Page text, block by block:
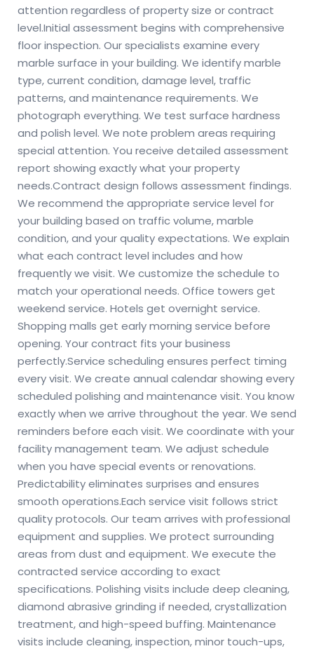
attention regardless of property size or contract
level.Initial assessment begins with comprehensive
floor inspection. Our specialists examine every
marble surface in your building. We identify marble
type, current condition, damage level, traffic
patterns, and maintenance requirements. We
photograph everything. We test surface hardness
and polish level. We note problem areas requiring
special attention. You receive detailed assessment
report showing exactly what your property
needs.Contract design follows assessment findings.
We recommend the appropriate service level for
your building based on traffic volume, marble
condition, and your quality expectations. We explain
what each contract level includes and how
frequently we visit. We customize the schedule to
match your operational needs. Office towers get
weekend service. Hotels get overnight service.
Shopping malls get early morning service before
opening. Your contract fits your business
perfectly.Service scheduling ensures perfect timing
every visit. We create annual calendar showing every
scheduled polishing and maintenance visit. You know
exactly when we arrive throughout the year. We send
reminders before each visit. We coordinate with your
facility management team. We adjust schedule
when you have special events or renovations.
Predictability eliminates surprises and ensures
smooth operations.Each service visit follows strict
quality protocols. Our team arrives with professional
equipment and supplies. We protect surrounding
areas from dust and equipment. We execute the
contracted service according to exact
specifications. Polishing visits include deep cleaning,
diamond abrasive grinding if needed, crystallization
treatment, and high-speed buffing. Maintenance
visits include cleaning, inspection, minor touch-ups,